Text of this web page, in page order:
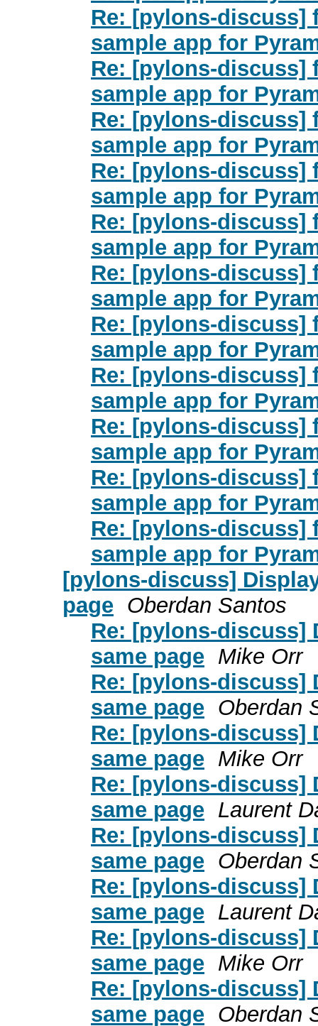
Re: [pylons-discuss]
sample app for
Re: [pylons-discuss]
sample app for
Re: [pylons-discuss]
sample app for
Re: [pylons-discuss]
sample app for
Re: [pylons-discuss]
sample app for
Re: [pylons-discuss]
sample app for
Re: [pylons-discuss]
sample app for
Re: [pylons-discuss]
sample app for
Re: [pylons-discuss]
sample app for
Re: [pylons-discuss]
sample app for
Re: [pylons-discuss]
sample app for
[pylons-discuss]
page Oberdan Santos
Re: [pylons-discuss]
same page Mike Orr
Re: [pylons-discuss]
same page Oberdan
Re: [pylons-discuss]
same page Mike Orr
Re: [pylons-discuss]
same page Laurent
Re: [pylons-discuss]
same page Oberdan
Re: [pylons-discuss]
same page Laurent
Re: [pylons-discuss]
same page Mike Orr
Re: [pylons-discuss]
same page Oberdan